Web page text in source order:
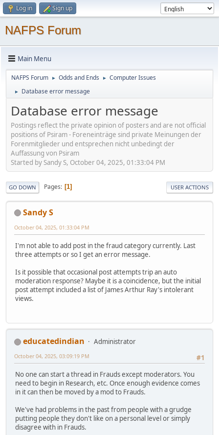
Log in Sign up
NAFPS Forum
Main Menu
NAFPS Forum ► Odds and Ends ► Computer Issues
► Database error message
Database error message
Postings reflect the private opinion of posters and are not official
positions of Psiram - Foreneinträge sind private Meinungen der
Forenmitglieder und entsprechen nicht unbedingt der
Auffassung von Psiram
Started by Sandy S, October 04, 2025, 01:33:04 PM
GO DOWN Pages 1 USER ACTIONS
Sandy S
October 04, 2025, 01:33:04 PM
I'm not able to add post in the fraud category currently. Last
three attempts or so I get an error message.
Is it possible that occasional post attempts trip an auto
moderation response? Maybe it is a coincidence, but the initial
post attempt included a list of James Arthur Ray's intolerant
views.
educatedindian
Administrator
#1
October 04, 2025, 03:09:19 PM
No one can start a thread in Frauds except moderators. You
need to begin in Research, etc. Once enough evidence comes
in it can then be moved by a mod to Frauds.
We've had problems in the past from people with a grudge
putting people they don't like on a personal level or simply
disagree with in Frauds.